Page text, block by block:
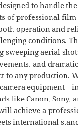
to handle
of professional
operation and
conditions.
sweeping aerial
and
to any production.
like Canon,
achieve a
international